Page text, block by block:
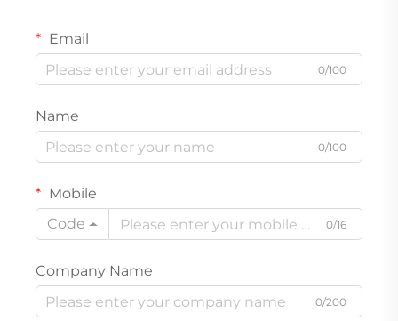
Email
0/100
Name
0/100
Mobile
Code
0/16
Company Name
0/200